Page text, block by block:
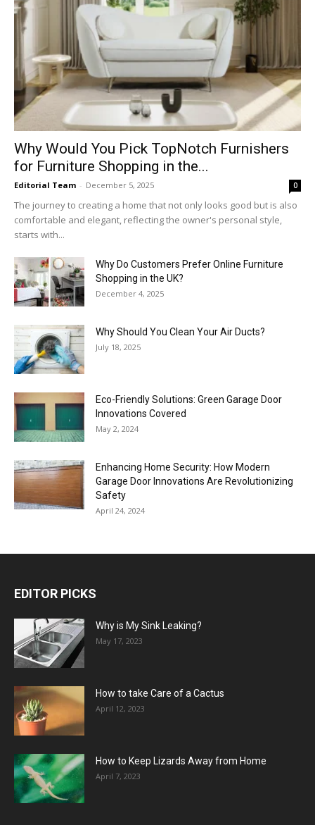
Why​‍​‌‍​‍‌ Would You Pick TopNotch Furnishers
for Furniture Shopping in the...
Editorial Team - December 5, 2025 0
The journey to creating a home that not only looks good but is also
comfortable and elegant, reflecting the owner's personal style,
starts with...
Why​‍​‌‍​‍‌ Do Customers Prefer Online Furniture
Shopping in the UK?
December 4, 2025
Why Should You Clean Your Air Ducts?
July 18, 2025
Eco-Friendly Solutions: Green Garage Door
Innovations Covered
May 2, 2024
Enhancing Home Security: How Modern
Garage Door Innovations Are Revolutionizing
Safety
April 24, 2024
EDITOR PICKS
Why is My Sink Leaking?
May 17, 2023
How to take Care of a Cactus
April 12, 2023
How to Keep Lizards Away from Home
April 7, 2023